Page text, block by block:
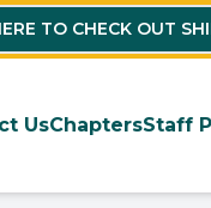
TO CHECK OUT
UsChaptersStaff